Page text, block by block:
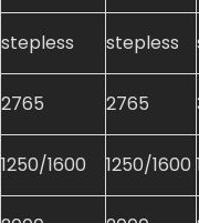
stepless stepless
2765 2765
1250/1600 1250/1600